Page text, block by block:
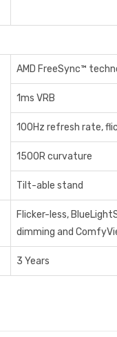
AMD FreeSync™
1ms VRB
100Hz refresh rate,
1500R curvature
Tilt-able stand
Flicker-less,
dimming and
3 Years